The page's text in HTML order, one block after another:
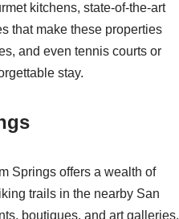
kitchens, state-of-the-art
that make these properties
and even tennis courts or
stay.
Springs offers a wealth of
trails in the nearby San
boutiques, and art galleries,